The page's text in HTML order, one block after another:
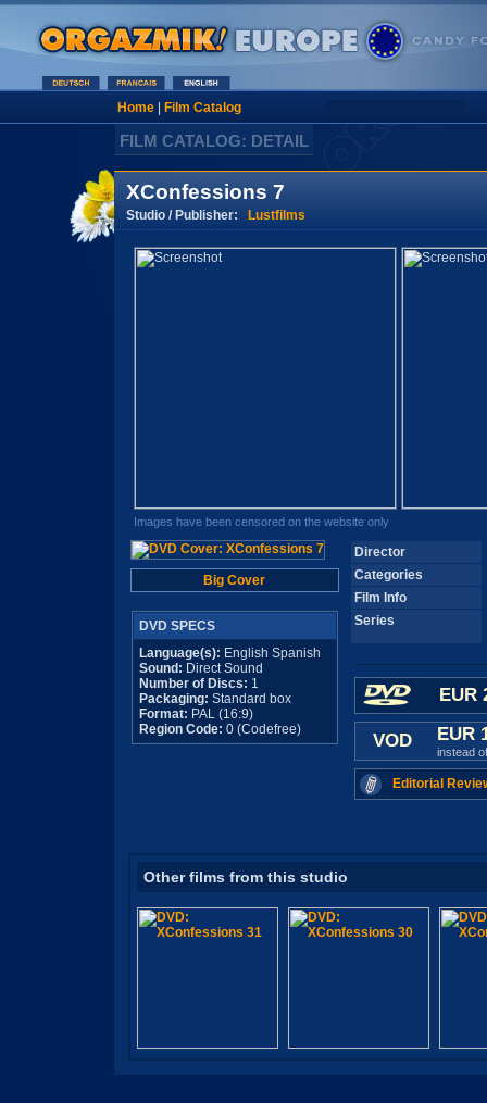
Home| Film Catalog
FILM CATALOG: DETAIL
XConfessions 7
Studio / Publisher: Lustfilms
Images have been censored on the website only
Big Cover
DVD SPECS
Language(s): English Spanish
Sound: Direct Sound
Number of Discs: 1
Packaging: Standard box
Format: PAL (16:9)
Region Code: 0 (Codefree)
Director
Categories
Film Info
Series
EUR
VOD EUR
instead
Editorial
Other films from this studio